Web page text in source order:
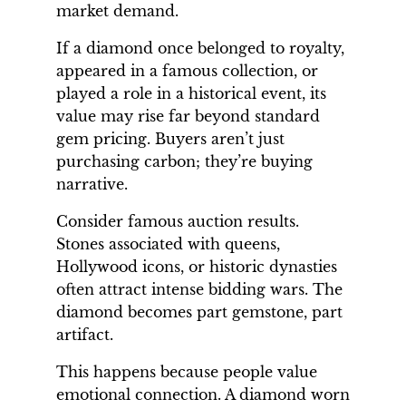
market demand.
If a diamond once belonged to royalty,
appeared in a famous collection, or
played a role in a historical event, its
value may rise far beyond standard
gem pricing. Buyers aren’t just
purchasing carbon; they’re buying
narrative.
Consider famous auction results.
Stones associated with queens,
Hollywood icons, or historic dynasties
often attract intense bidding wars. The
diamond becomes part gemstone, part
artifact.
This happens because people value
emotional connection. A diamond worn